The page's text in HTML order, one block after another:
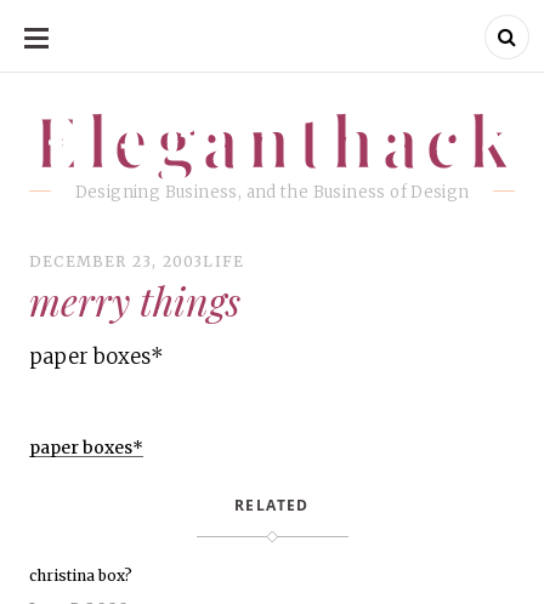
SKIP
CONTENT
Eleganthack
Designing Business, and the Business of Design
Eleganthack
DECEMBER 23, 2003 LIFE
merry things
paper boxes*
paper boxes*
RELATED
christina box?